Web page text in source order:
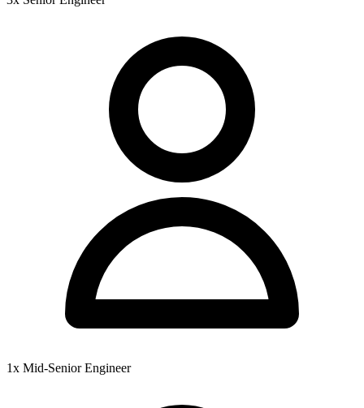
1x Mid-Senior Engineer